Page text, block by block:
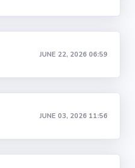
JUNE 22, 2026 06:59
JUNE 03, 2026 11:56